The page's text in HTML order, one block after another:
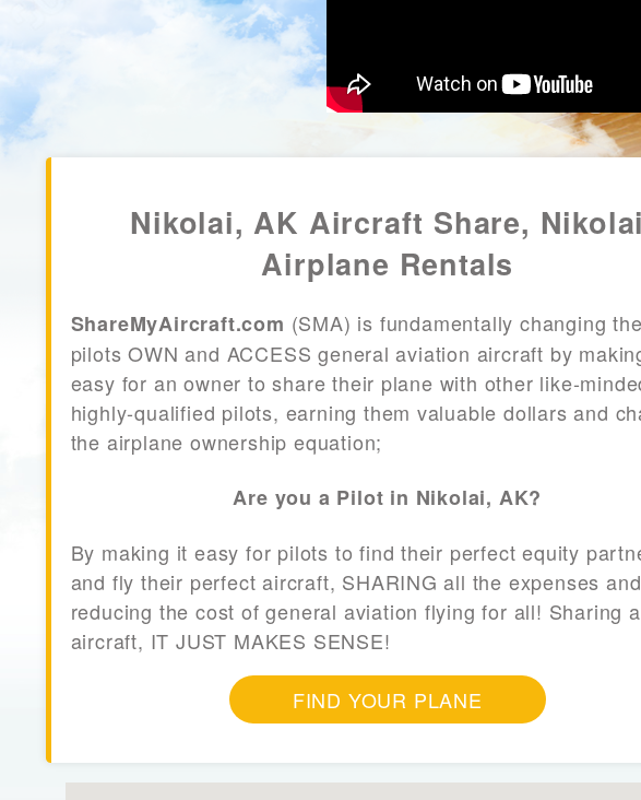
Nikolai, AK Aircraft Share, Nikolai
Airplane Rentals
ShareMyAircraft.com (SMA) is fundamentally changing
pilots OWN and ACCESS general aviation aircraft by
easy for an owner to share their plane with other like-
highly-qualified pilots, earning them valuable dollars and
the airplane ownership equation;
Are you a Pilot in Nikolai, AK?
By making it easy for pilots to find their perfect equity
and fly their perfect aircraft, SHARING all the expenses and
reducing the cost of general aviation flying for all! Sharing
aircraft, IT JUST MAKES SENSE!
FIND YOUR PLANE